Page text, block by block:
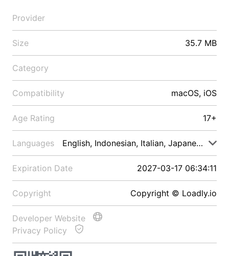
Provider
Size 35.7 MB
Category
Compatibility macOS, iOS
Age Rating 17+
Languages English, Indonesian, Italian, Japanese, Malay
Expiration Date 2027-03-17 06:34:11
Copyright Copyright © Loadly.io
Developer Website
Privacy Policy